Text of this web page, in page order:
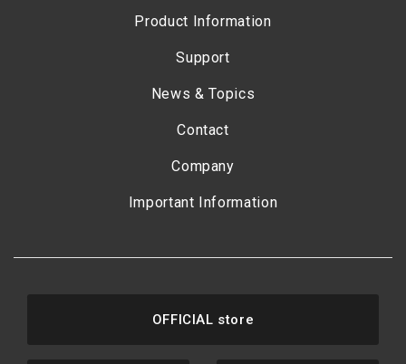
Product Information
Support
News & Topics
Contact
Company
Important Information
OFFICIAL store